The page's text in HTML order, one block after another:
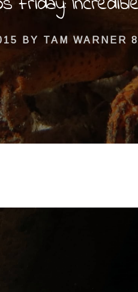
BY TAM WARNER